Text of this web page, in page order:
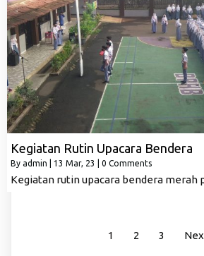
Kegiatan Rutin Upacara Bendera
By admin 13 Mar, 23 0 Comments
Kegiatan rutin upacara bendera merah
1 2 3